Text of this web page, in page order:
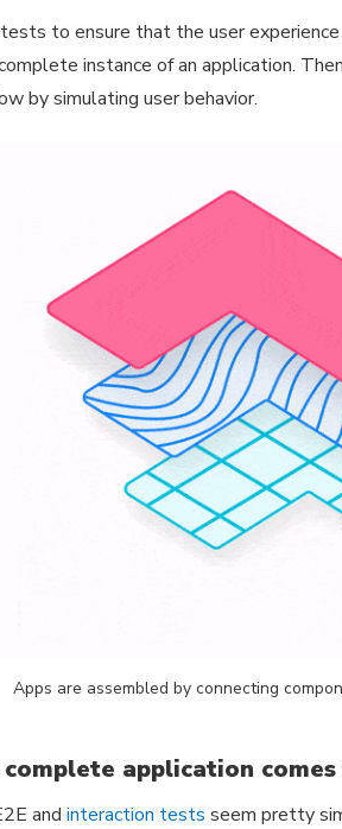
to ensure that the user
instance of an application.
by simulating user behavior.
Apps are assembled by connecting
application
andinteraction tests seem pretty